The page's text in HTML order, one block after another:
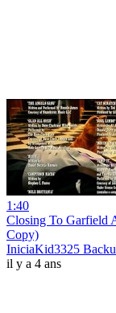
1:40
Closing To Garfield
Copy)
IniciaKid3325
il y a 4 ans